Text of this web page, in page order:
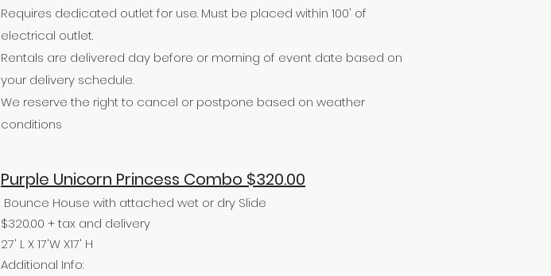
Requires dedicated outlet for use. Must be placed within 100' of
electrical outlet.
Rentals are delivered day before or morning of event date based on
your delivery schedule.
We reserve the right to cancel or postpone based on weather
conditions
Purple Unicorn Princess Combo $320.00
Bounce House with attached wet or dry Slide
$320.00 + tax and delivery
27' L X 17'W X17' H
Additional Info: